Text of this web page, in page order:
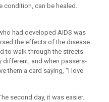
condition, can be healed.
had developed AIDS was
the effects of the disease
to walk through the streets
and when passers-
them a card saying, “I love
second day, it was easier.